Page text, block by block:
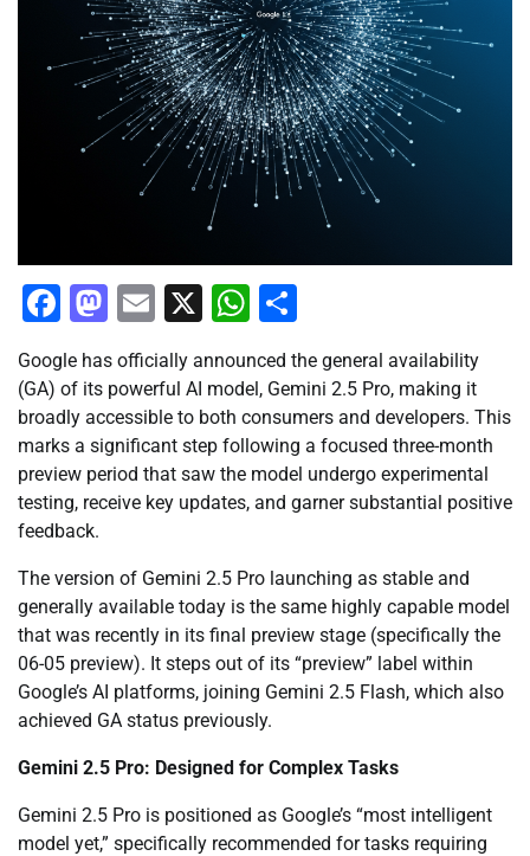
Facebook
Mastodon
Email
X WhatsApp
Google has officially announced the general availability
(GA) of its powerful AI model, Gemini 2.5 Pro, making it
broadly accessible to both consumers and developers. This
marks a significant step following a focused three-month
preview period that saw the model undergo experimental
testing, receive key updates, and garner substantial positive
feedback.
The version of Gemini 2.5 Pro launching as stable and
generally available today is the same highly capable model
that was recently in its final preview stage (specifically the
06-05 preview). It steps out of its “preview” label within
Google’s AI platforms, joining Gemini 2.5 Flash, which also
achieved GA status previously.
Gemini 2.5 Pro: Designed for Complex Tasks
Gemini 2.5 Pro is positioned as Google’s “most intelligent
model yet,” specifically recommended for tasks requiring